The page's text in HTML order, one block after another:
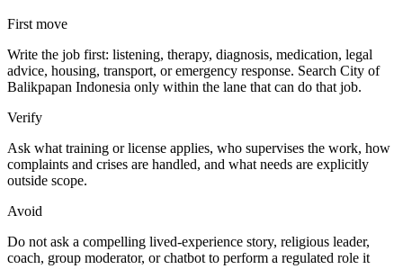
First move
Write the job first: listening, therapy, diagnosis, medication, legal
advice, housing, transport, or emergency response. Search City of
Balikpapan Indonesia only within the lane that can do that job.
Verify
Ask what training or license applies, who supervises the work, how
complaints and crises are handled, and what needs are explicitly
outside scope.
Avoid
Do not ask a compelling lived-experience story, religious leader,
coach, group moderator, or chatbot to perform a regulated role it